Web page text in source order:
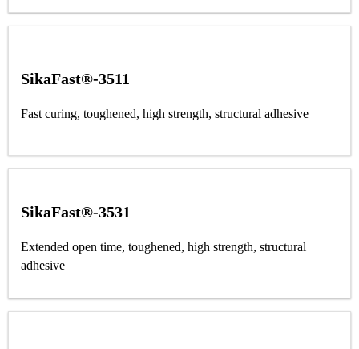
SikaFast®-3511
Fast curing, toughened, high strength, structural adhesive
SikaFast®-3531
Extended open time, toughened, high strength, structural
adhesive